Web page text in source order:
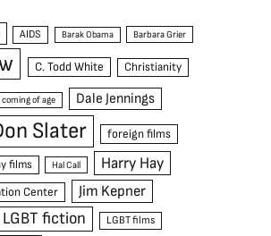
AIDS Barak Obama Barbara Grier
C. Todd White Christianity
coming of age Dale Jennings
Slater foreign films
films Hal Call Harry Hay
Center Jim Kepner
LGBT fiction LGBT films